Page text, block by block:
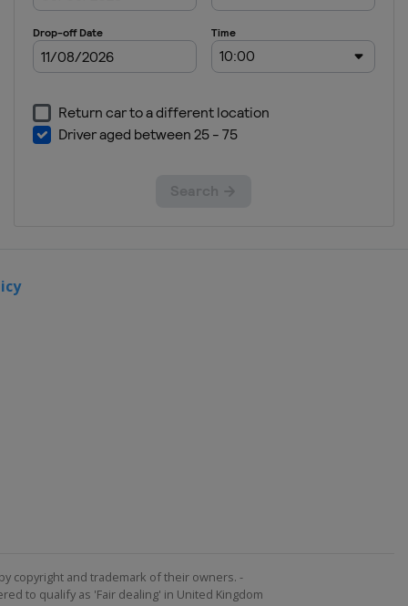
copyright and trademark of their owners. -
to qualify as 'Fair dealing' in United Kingdom